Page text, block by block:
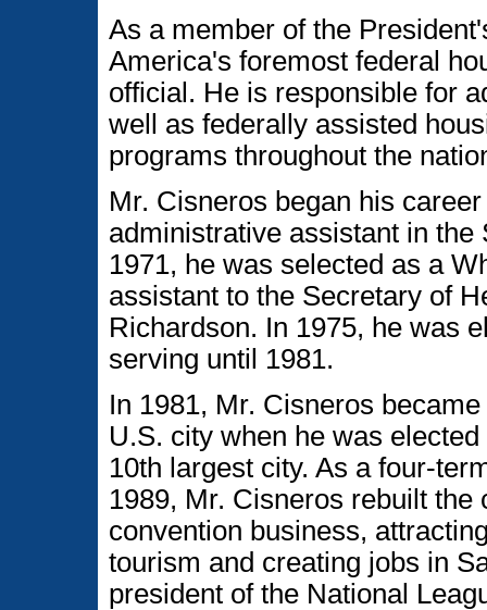
As a member of the
America's foremost federal
official. He is responsible for
well as federally assisted
programs throughout the
Mr. Cisneros began his
administrative assistant in
1971, he was selected as a
assistant to the Secretary of
Richardson. In 1975, he was
serving until 1981.
In 1981, Mr. Cisneros
U.S. city when he was
10th largest city. As a four-
1989, Mr. Cisneros rebuilt
convention business,
tourism and creating jobs in
president of the National